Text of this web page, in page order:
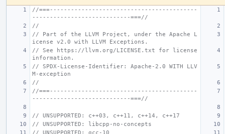
//===------------------------------------------
----------------------------===//
//
// Part of the LLVM Project, under the Apache L
icense v2.0 with LLVM Exceptions.
// See https://llvm.org/LICENSE.txt for license
information.
// SPDX-License-Identifier: Apache-2.0 WITH LLV
M-exception
//
//===------------------------------------------
----------------------------===//
// UNSUPPORTED: c++03, c++11, c++14, c++17
// UNSUPPORTED: libcpp-no-concepts
// UNSUPPORTED: gcc-10